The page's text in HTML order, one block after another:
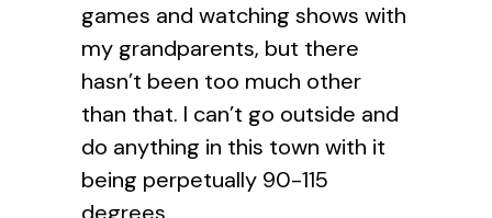
games and watching shows with
my grandparents, but there
hasn’t been too much other
than that. I can’t go outside and
do anything in this town with it
being perpetually 90-115